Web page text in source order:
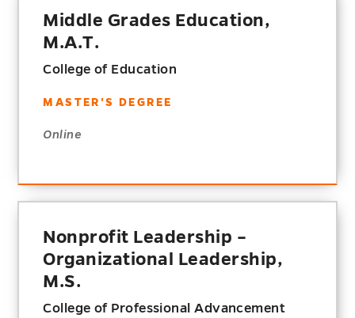
Middle Grades Education,
M.A.T.
College of Education
MASTER'S DEGREE
Online
Nonprofit Leadership –
Organizational Leadership,
M.S.
College of Professional Advancement